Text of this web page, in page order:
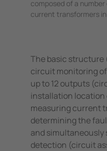
composed of a
current transformers
The basic structure
circuit monitoring
up to 12 outputs
installation location
measuring current
determining the
and
detection (circuit